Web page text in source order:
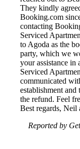
They kindly
Booking.com
contacting
Serviced
to Agoda as the
party, which we
your assistance in
Serviced
communicated
establishment
the refund. Feel
Best regards, Neil
Reported by